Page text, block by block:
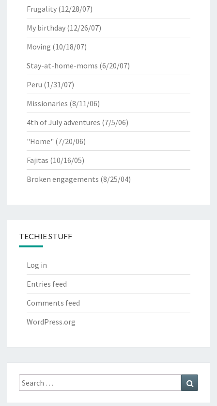
Frugality (12/28/07)
My birthday (12/26/07)
Moving (10/18/07)
Stay-at-home-moms (6/20/07)
Peru (1/31/07)
Missionaries (8/11/06)
4th of July adventures (7/5/06)
"Home" (7/20/06)
Fajitas (10/16/05)
Broken engagements (8/25/04)
TECHIE STUFF
Log in
Entries feed
Comments feed
WordPress.org
Search
for: